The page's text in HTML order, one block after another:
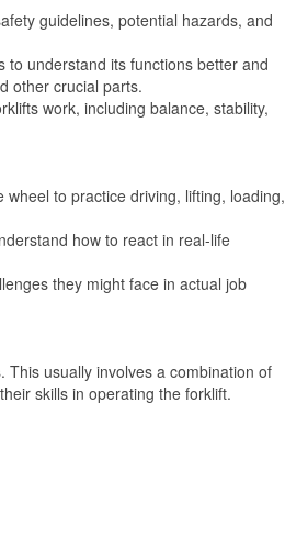
guidelines, potential hazards, and
understand its functions better and
other crucial parts.
work, including balance, stability,
to practice driving, lifting, loading,
how to react in real-life
they might face in actual job
usually involves a combination of
skills in operating the forklift.